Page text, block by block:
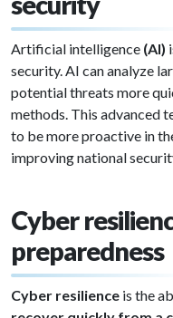
Artificial intelligence (AI)
security. AI can analyze
potential threats more
methods. This advanced
to be more proactive in
improving national
Cyber
preparedness
Cyber resilience is the